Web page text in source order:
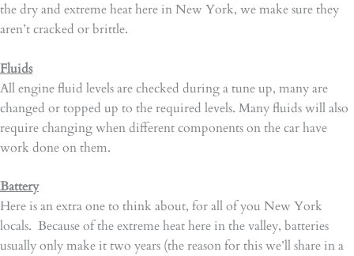
the dry and extreme heat here in New York, we make sure they
aren’t cracked or brittle.
Fluids
All engine fluid levels are checked during a tune up, many are
changed or topped up to the required levels. Many fluids will also
require changing when different components on the car have
work done on them.
Battery
Here is an extra one to think about, for all of you New York
locals. Because of the extreme heat here in the valley, batteries
usually only make it two years (the reason for this we’ll share in a